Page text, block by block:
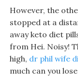
However, the
stopped at a
away keto diet
from Hei. Noisy!
high, dr phil wife
much can you